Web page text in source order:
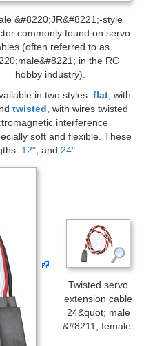
&#8220;JR&#8221;-style
commonly found on servo
(often referred to as
in the RC
hobby industry).
in two styles: flat , with
twisted , with wires twisted
interference
soft and flexible. These
12" , and 24"
Twisted servo
extension cable
24&quot; male
&#8211; female.